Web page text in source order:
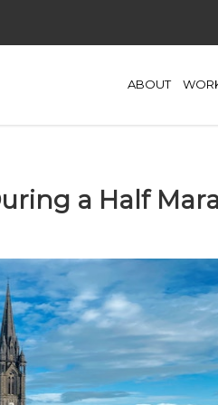
ABOUT
a Half